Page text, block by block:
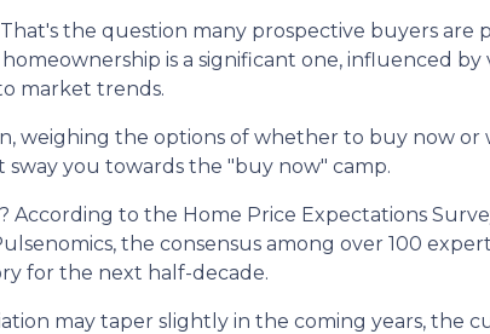
the question many prospective buyers are
is a significant one, influenced by
market trends.
weighing the options of whether to buy now or
you towards the "buy now" camp.
According to the Home Price Expectations
the consensus among over 100
for the next half-decade.
may taper slightly in the coming years, the